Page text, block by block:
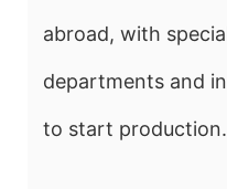
abroad, with
departments and
to start production.